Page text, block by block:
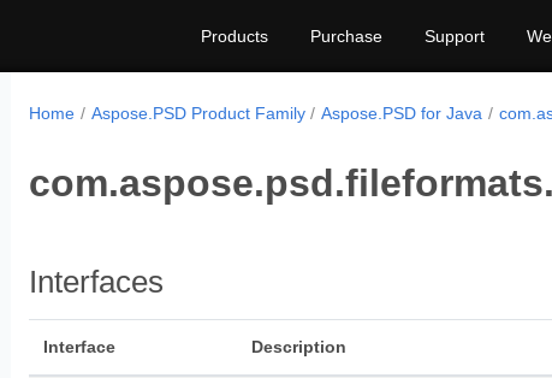
Products Purchase Support
Home Aspose.PSD Product Family Aspose.PSD for Java
Interfaces
Interface Description